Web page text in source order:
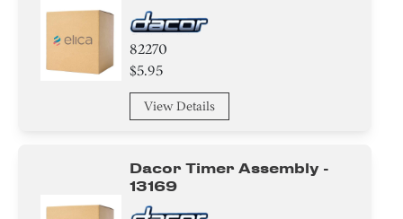
82270
$5.95
View Details
Dacor Timer Assembly -
13169